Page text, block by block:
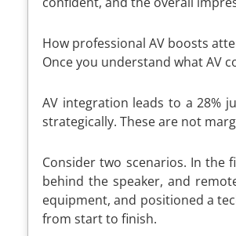
How professional AV boosts
Once you understand what AV
AV integration leads to a 28%
strategically. These are not
Consider two scenarios. In the
behind the speaker, and
equipment, and positioned a
from start to finish.